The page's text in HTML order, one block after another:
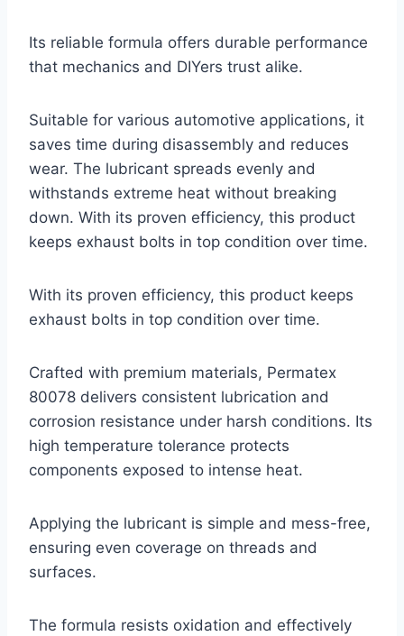
Its reliable formula offers durable performance
that mechanics and DIYers trust alike.
Suitable for various automotive applications, it
saves time during disassembly and reduces
wear. The lubricant spreads evenly and
withstands extreme heat without breaking
down. With its proven efficiency, this product
keeps exhaust bolts in top condition over time.
With its proven efficiency, this product keeps
exhaust bolts in top condition over time.
Crafted with premium materials, Permatex
80078 delivers consistent lubrication and
corrosion resistance under harsh conditions. Its
high temperature tolerance protects
components exposed to intense heat.
Applying the lubricant is simple and mess-free,
ensuring even coverage on threads and
surfaces.
The formula resists oxidation and effectively